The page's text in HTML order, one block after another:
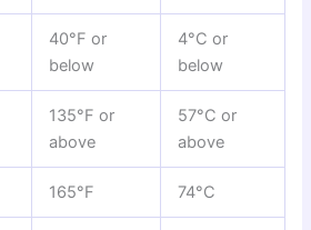
40°F or
below
4°C or
below
135°F or
above
57°C or
above
165°F 74°C